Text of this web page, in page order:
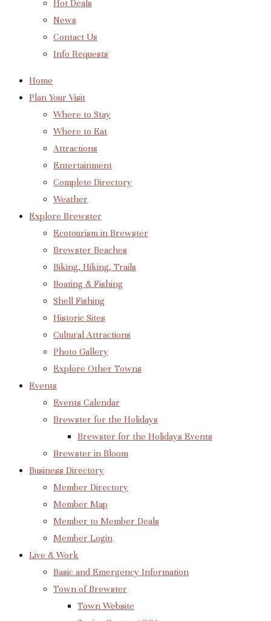
Hot Deals
News
Contact Us
Info Requests
Home
Plan Your Visit
Where to Stay
Where to Eat
Attractions
Entertainment
Complete Directory
Weather
Explore Brewster
Ecotourism in Brewster
Brewster Beaches
Biking, Hiking, Trails
Boating & Fishing
Shell Fishing
Historic Sites
Cultural Attractions
Photo Gallery
Explore Other Towns
Events
Events Calendar
Brewster for the Holidays
Brewster for the Holidays Events
Brewster in Bloom
Business Directory
Member Directory
Member Map
Member to Member Deals
Member Login
Live & Work
Basic and Emergency Information
Town of Brewster
Town Website